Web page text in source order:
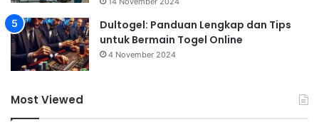
Dultogel: Panduan Lengkap dan Tips
untuk Bermain Togel Online
4 November 2024
Most Viewed